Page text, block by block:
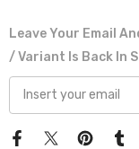
Leave Your Email
/ Variant Is Back In